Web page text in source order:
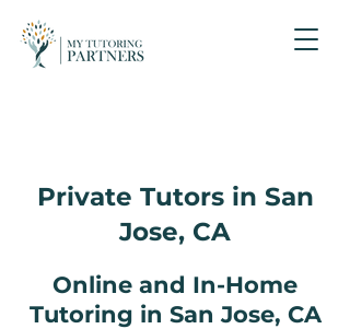
Private Tutors in San
Jose, CA
Online and In-Home
Tutoring in San Jose, CA